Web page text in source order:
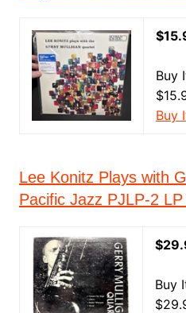
Buy
Buy
Lee Konitz Plays with
Pacific Jazz PJLP-2
Buy